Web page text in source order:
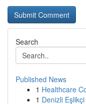
Search
Published News
1 Healthcare
1 Denizli